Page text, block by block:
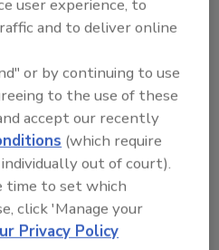
They are the first
and certified
designed to
solutions for new
solar, design-build
The company
in 21 states and
they intend to cover all
when they get there.
user experience, to
and to deliver online
or by continuing to use
to the use of these
accept our recently
(which require
out of court).
time to set which
click 'Manage your
Privacy Policy